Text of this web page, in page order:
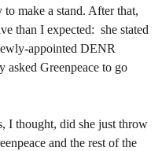
make a stand. After that,
than I expected: she stated
appointed DENR
asked Greenpeace to go
I thought, did she just throw
and the rest of the